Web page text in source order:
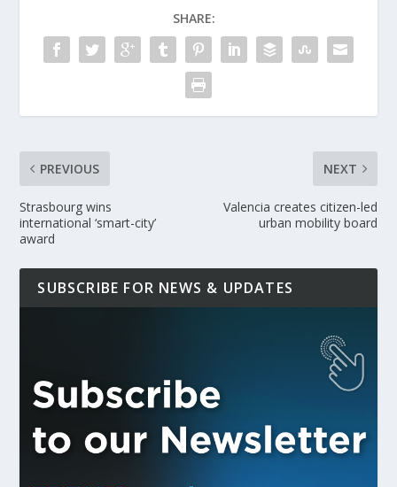
SHARE:
PREVIOUS
Strasbourg wins
international ‘smart-city’
award
NEXT
Valencia creates citizen-led
urban mobility board
SUBSCRIBE FOR NEWS & UPDATES